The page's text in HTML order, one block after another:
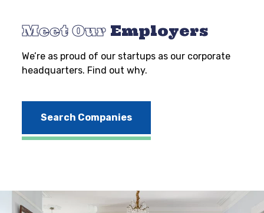
Meet Our Employers
We’re as proud of our startups as our corporate
headquarters. Find out why.
Search Companies